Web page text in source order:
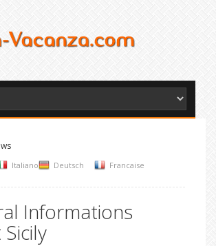
Italiano Deutsch Francaise
Informations